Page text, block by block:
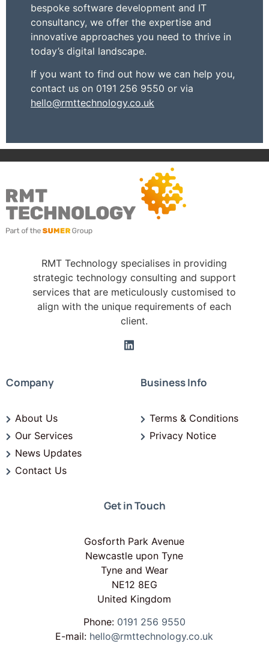
bespoke software development and IT
consultancy, we offer the expertise and
innovative approaches you need to thrive in
today’s digital landscape.
If you want to find out how we can help you,
contact us on 0191 256 9550 or via
hello@rmttechnology.co.uk
RMT Technology specialises in providing
strategic technology consulting and support
services that are meticulously customised to
align with the unique requirements of each
client.
Company
About Us
Our Services
News Updates
Contact Us
Business Info
Terms & Conditions
Privacy Notice
Get in Touch
Gosforth Park Avenue
Newcastle upon Tyne
Tyne and Wear
NE12 8EG
United Kingdom
Phone: 0191 256 9550
E-mail: hello@rmttechnology.co.uk